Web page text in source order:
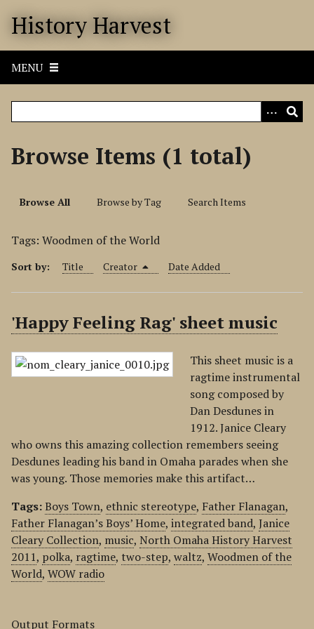
History Harvest
MENU
Browse Items (1 total)
Browse All Browse by Tag Search Items
Tags: Woodmen of the World
Sort by: Title Creator Date Added
'Happy Feeling Rag' sheet music
This sheet music is a
ragtime instrumental
song composed by
Dan Desdunes in
1912. Janice Cleary
who owns this amazing collection remembers seeing
Desdunes leading his band in Omaha parades when she
was young. Those memories make this artifact…
Tags:Boys Town, ethnic stereotype, Father Flanagan,
Father Flanagan’s Boys’ Home, integrated band, Janice
Cleary Collection, music, North Omaha History Harvest
2011, polka, ragtime, two-step, waltz, Woodmen of the
World, WOW radio
Output Formats